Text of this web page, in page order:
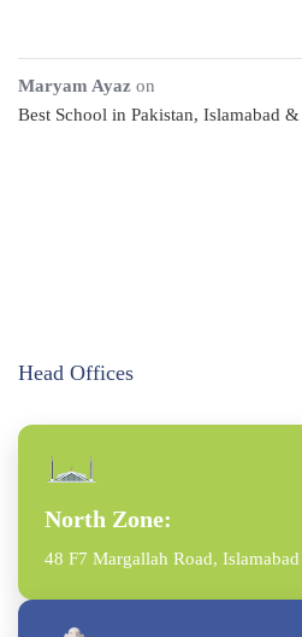
Maryam Ayaz on
Best School in Pakistan, Islamabad
Head Offices
North Zone:
48 F7 Margallah Road, Islamabad